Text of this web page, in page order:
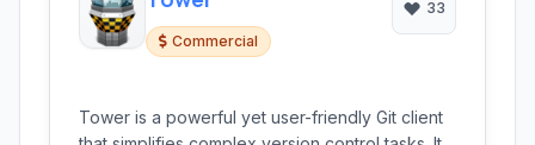
Commercial
33
Tower is a powerful yet user-friendly Git client